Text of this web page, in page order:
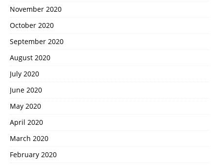
November 2020
October 2020
September 2020
August 2020
July 2020
June 2020
May 2020
April 2020
March 2020
February 2020